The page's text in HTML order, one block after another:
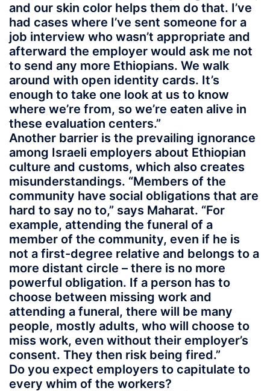
and our skin color helps them do that. I’ve
had cases where I’ve sent someone for a
job interview who wasn’t appropriate and
afterward the employer would ask me not
to send any more Ethiopians. We walk
around with open identity cards. It’s
enough to take one look at us to know
where we’re from, so we’re eaten alive in
these evaluation centers.”
Another barrier is the prevailing ignorance
among Israeli employers about Ethiopian
culture and customs, which also creates
misunderstandings. “Members of the
community have social obligations that are
hard to say no to,” says Maharat. “For
example, attending the funeral of a
member of the community, even if he is
not a first-degree relative and belongs to a
more distant circle – there is no more
powerful obligation. If a person has to
choose between missing work and
attending a funeral, there will be many
people, mostly adults, who will choose to
miss work, even without their employer’s
consent. They then risk being fired.”
Do you expect employers to capitulate to
every whim of the workers?